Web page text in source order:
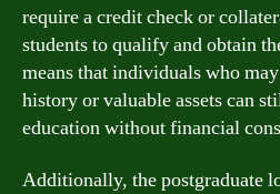
require a credit check or
students to qualify and obtain
means that individuals who
history or valuable assets can
education without financial
Additionally, the postgraduate